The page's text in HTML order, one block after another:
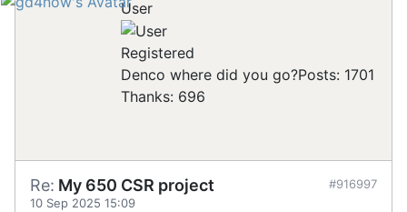
User
Registered
Denco where did you go?Posts: 1701
Thanks: 696
Re: My 650 CSR project
10 Sep 2025 15:09
#916997